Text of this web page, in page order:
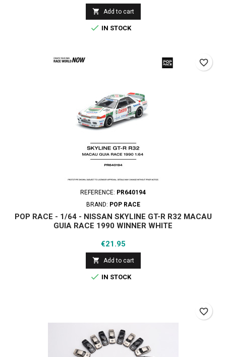
 Add to cart
 IN STOCK
REFERENCE: PR640194
BRAND: POP RACE
POP RACE - 1/64 - NISSAN SKYLINE GT-R R32 MACAU
GUIA RACE 1990 WINNER WHITE
Price
€21.95
 Add to cart
 IN STOCK
favorite_border
favorite_border